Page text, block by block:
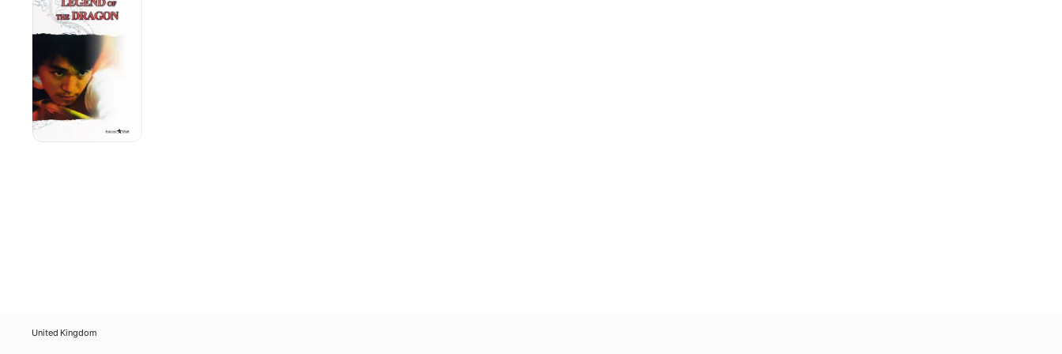
the
Dragon
United Kingdom